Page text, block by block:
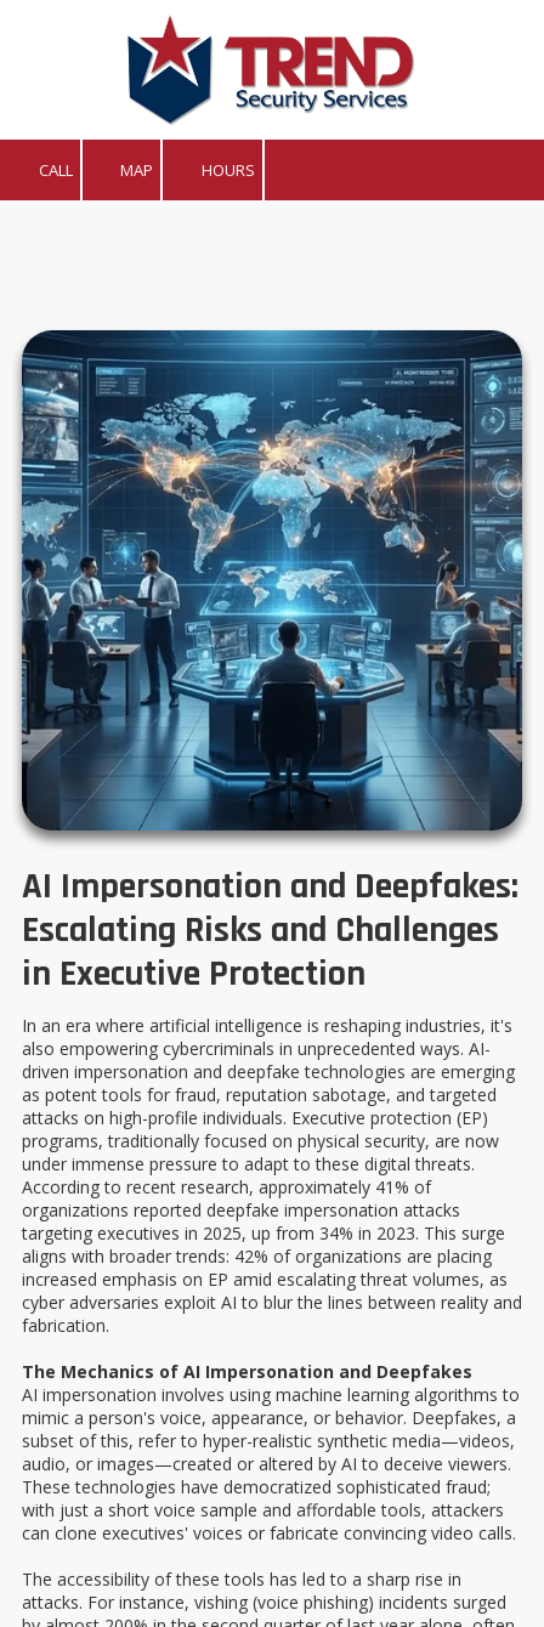
Skip to content
CALL MAP HOURS
AI Impersonation and Deepfakes:
Escalating Risks and Challenges
in Executive Protection
In an era where artificial intelligence is reshaping industries, it's
also empowering cybercriminals in unprecedented ways. AI-
driven impersonation and deepfake technologies are emerging
as potent tools for fraud, reputation sabotage, and targeted
attacks on high-profile individuals. Executive protection (EP)
programs, traditionally focused on physical security, are now
under immense pressure to adapt to these digital threats.
According to recent research, approximately 41% of
organizations reported deepfake impersonation attacks
targeting executives in 2025, up from 34% in 2023. This surge
aligns with broader trends: 42% of organizations are placing
increased emphasis on EP amid escalating threat volumes, as
cyber adversaries exploit AI to blur the lines between reality and
fabrication.
The Mechanics of AI Impersonation and Deepfakes
AI impersonation involves using machine learning algorithms to
mimic a person's voice, appearance, or behavior. Deepfakes, a
subset of this, refer to hyper-realistic synthetic media—videos,
audio, or images—created or altered by AI to deceive viewers.
These technologies have democratized sophisticated fraud;
with just a short voice sample and affordable tools, attackers
can clone executives' voices or fabricate convincing video calls.
The accessibility of these tools has led to a sharp rise in
attacks. For instance, vishing (voice phishing) incidents surged